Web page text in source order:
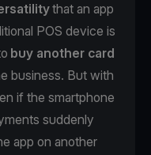
that an app
POS device is
buy another card
business. But with
if the smartphone
suddenly
app on another